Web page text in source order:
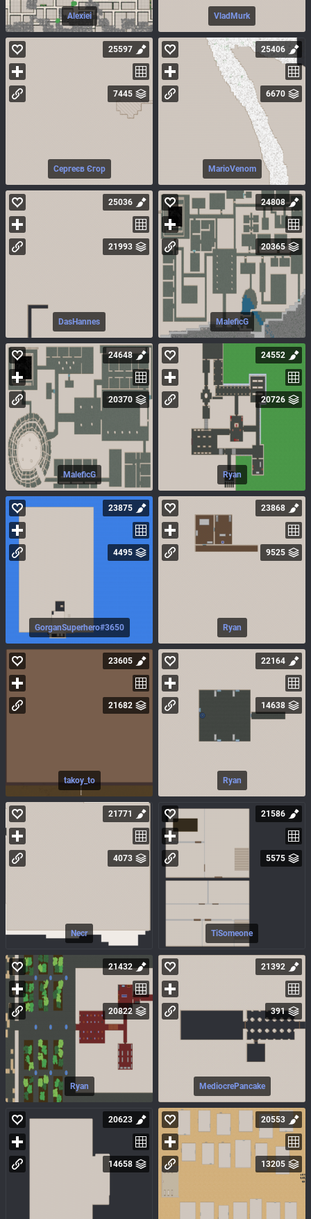
Alexiei VladMurk
Сергеєв Єгор
25597
7445
MarioVenom
25406
6670
DasHannes
25036
21993
MaleficG
24808
20365
MaleficG
24648
20370
Ryan
24552
20726
GorganSuperhero#3650
23875
4495
Ryan
23868
9525
takoy_to
23605
21682
Ryan
22164
14638
Necr
21771
4073
TiSomeone
21586
5575
Ryan
21432
20822
MediocrePancake
21392
391
20623
14658
20553
13205